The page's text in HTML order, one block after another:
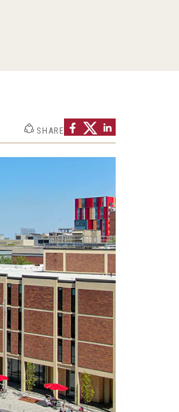
SHARE